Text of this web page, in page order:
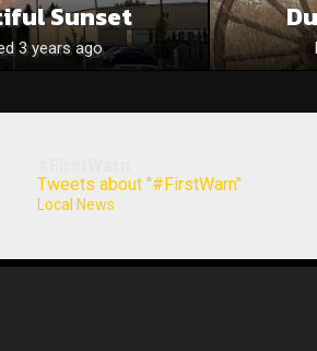
Sunset
3 years ago
Tweets about "#FirstWarn"
Local News